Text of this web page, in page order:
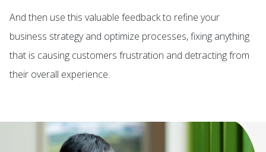
And then use this valuable feedback to refine your
business strategy and optimize processes, fixing anything
that is causing customers frustration and detracting from
their overall experience.